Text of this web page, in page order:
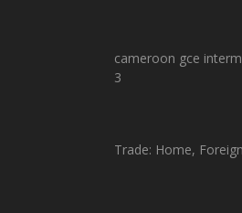
cameroon gce
3
Trade: Home,